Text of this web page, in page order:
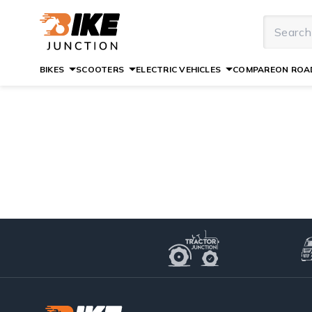
BIKES SCOOTERS ELECTRIC VEHICLES COMPAREON